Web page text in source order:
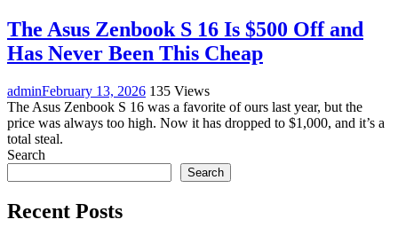
The Asus Zenbook S 16 Is $500 Off and
Has Never Been This Cheap
adminFebruary 13, 2026 135 Views
The Asus Zenbook S 16 was a favorite of ours last year, but the
price was always too high. Now it has dropped to $1,000, and it’s a
total steal.
Search
Search
Recent Posts